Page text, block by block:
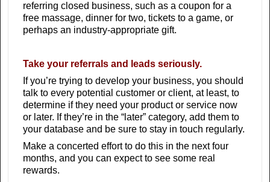
referring closed business, such as a coupon for a
free massage, dinner for two, tickets to a game, or
perhaps an industry-appropriate gift.
Take your referrals and leads seriously.
If you’re trying to develop your business, you should
talk to every potential customer or client, at least, to
determine if they need your product or service now
or later. If they’re in the “later” category, add them to
your database and be sure to stay in touch regularly.
Make a concerted effort to do this in the next four
months, and you can expect to see some real
rewards.